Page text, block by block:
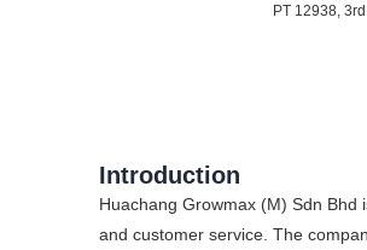
PT 12938,
Introduction
Huachang Growmax (M) Sdn
and customer service. The